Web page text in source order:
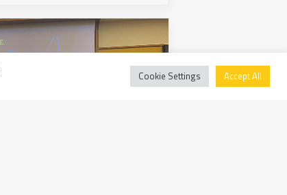
Cookie Settings Accept All